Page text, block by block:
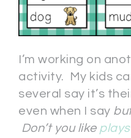
I’m working on
activity. My kids
several say it’s
even when I say
Don’t you like plays